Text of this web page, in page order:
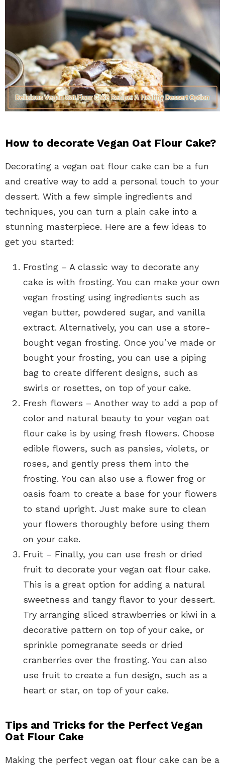
How to decorate Vegan Oat Flour Cake?
Decorating a vegan oat flour cake can be a fun
and creative way to add a personal touch to your
dessert. With a few simple ingredients and
techniques, you can turn a plain cake into a
stunning masterpiece. Here are a few ideas to
get you started:
Frosting – A classic way to decorate any
cake is with frosting. You can make your own
vegan frosting using ingredients such as
vegan butter, powdered sugar, and vanilla
extract. Alternatively, you can use a store-
bought vegan frosting. Once you’ve made or
bought your frosting, you can use a piping
bag to create different designs, such as
swirls or rosettes, on top of your cake.
Fresh flowers – Another way to add a pop of
color and natural beauty to your vegan oat
flour cake is by using fresh flowers. Choose
edible flowers, such as pansies, violets, or
roses, and gently press them into the
frosting. You can also use a flower frog or
oasis foam to create a base for your flowers
to stand upright. Just make sure to clean
your flowers thoroughly before using them
on your cake.
Fruit – Finally, you can use fresh or dried
fruit to decorate your vegan oat flour cake.
This is a great option for adding a natural
sweetness and tangy flavor to your dessert.
Try arranging sliced strawberries or kiwi in a
decorative pattern on top of your cake, or
sprinkle pomegranate seeds or dried
cranberries over the frosting. You can also
use fruit to create a fun design, such as a
heart or star, on top of your cake.
Tips and Tricks for the Perfect Vegan
Oat Flour Cake
Making the perfect vegan oat flour cake can be a